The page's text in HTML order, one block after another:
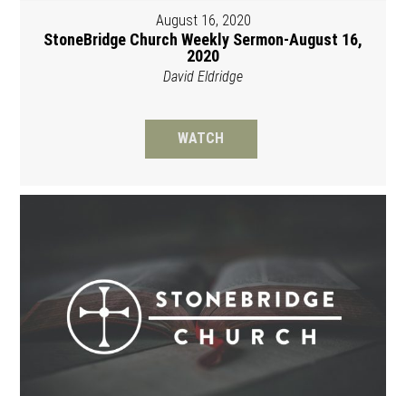
August 16, 2020
StoneBridge Church Weekly Sermon-August 16,
2020
David Eldridge
WATCH